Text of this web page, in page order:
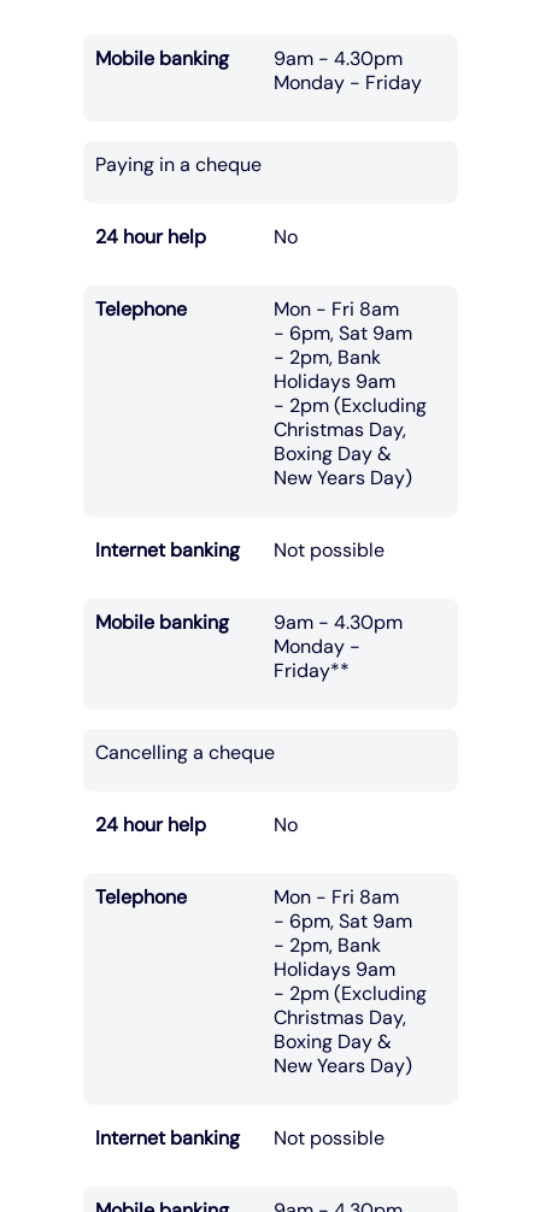
Mobile banking
9am - 4.30pm
Monday - Friday
Paying in a cheque
24 hour help No
Telephone
Mon - Fri 8am
- 6pm, Sat 9am
- 2pm, Bank
Holidays 9am
- 2pm (Excluding
Christmas Day,
Boxing Day &
New Years Day)
Internet banking Not possible
Mobile banking
9am - 4.30pm
Monday -
Friday**
Cancelling a cheque
24 hour help No
Telephone
Mon - Fri 8am
- 6pm, Sat 9am
- 2pm, Bank
Holidays 9am
- 2pm (Excluding
Christmas Day,
Boxing Day &
New Years Day)
Internet banking Not possible